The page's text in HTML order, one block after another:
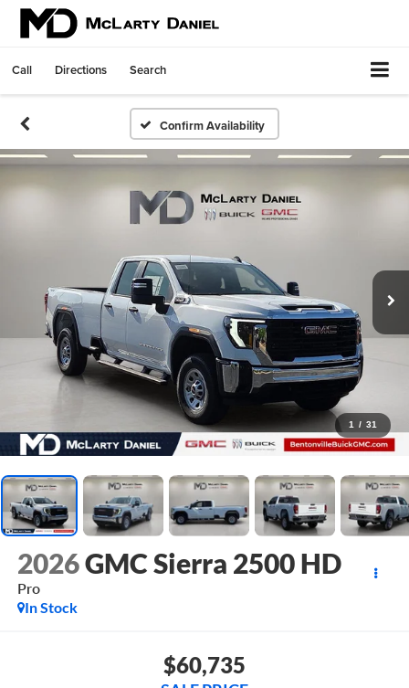
Call Directions Search
Confirm Availability
1 / 31
2026GMC Sierra 2500 HD
Pro
In Stock
$60,735